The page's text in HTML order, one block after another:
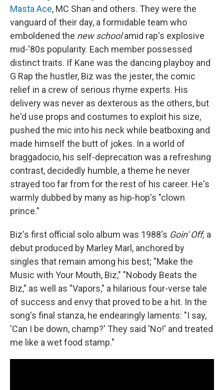
Masta Ace, MC Shan and others. They were the
vanguard of their day, a formidable team who
emboldened the new schoolamid rap's explosive
mid-'80s popularity. Each member possessed
distinct traits. If Kane was the dancing playboy and
G Rap the hustler, Biz was the jester, the comic
relief in a crew of serious rhyme experts. His
delivery was never as dexterous as the others, but
he'd use props and costumes to exploit his size,
pushed the mic into his neck while beatboxing and
made himself the butt of jokes. In a world of
braggadocio, his self-deprecation was a refreshing
contrast, decidedly humble, a theme he never
strayed too far from for the rest of his career. He's
warmly dubbed by many as hip-hop's "clown
prince."
Biz's first official solo album was 1988's Goin' Off, a
debut produced by Marley Marl, anchored by
singles that remain among his best; "Make the
Music with Your Mouth, Biz," "Nobody Beats the
Biz," as well as "Vapors," a hilarious four-verse tale
of success and envy that proved to be a hit. In the
song's final stanza, he endearingly laments: "I say,
'Can I be down, champ?' They said 'No!' and treated
me like a wet food stamp."